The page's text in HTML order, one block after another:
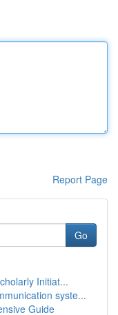
Report Page
Go
Initiat...
syste...
Guide